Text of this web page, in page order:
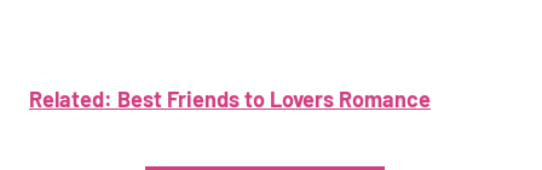
Related: Best Friends to Lovers Romance